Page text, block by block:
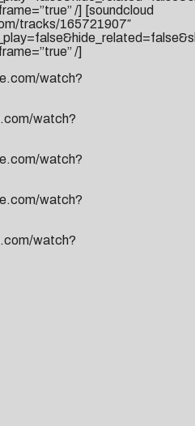
/] [soundcloud
tracks/165721907″
/]
watch?
watch?
watch?
watch?
watch?